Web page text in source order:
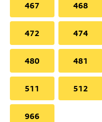
467 468
472 474
480 481
511 512
966